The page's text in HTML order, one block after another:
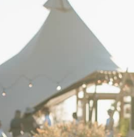
Partners